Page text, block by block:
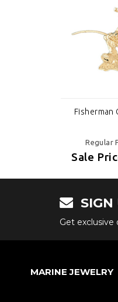
Fisherman
Regular
Sale
Get exclusive
MARINE JEWELRY